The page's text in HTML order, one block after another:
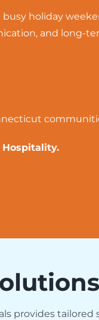
holiday
and long-
Hospitality.
provides